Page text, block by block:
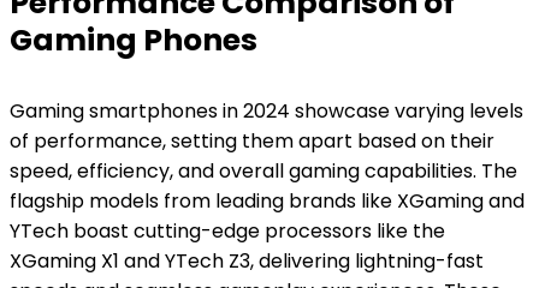
Gaming Phones
Gaming smartphones in 2024 showcase varying levels
of performance, setting them apart based on their
speed, efficiency, and overall gaming capabilities. The
flagship models from leading brands like XGaming and
YTech boast cutting-edge processors like the
XGaming X1 and YTech Z3, delivering lightning-fast